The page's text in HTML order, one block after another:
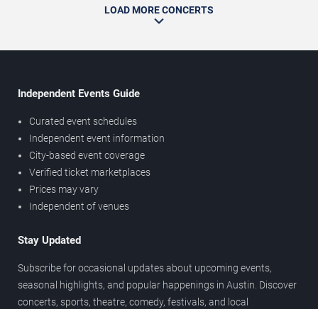
LOAD MORE CONCERTS
Independent Events Guide
Curated event schedules
Independent event information
City-based event coverage
Verified ticket marketplaces
Prices may vary
Independent of venues
Stay Updated
Subscribe for occasional updates about upcoming events,
seasonal highlights, and popular happenings in Austin. Discover
concerts, sports, theatre, comedy, festivals, and local